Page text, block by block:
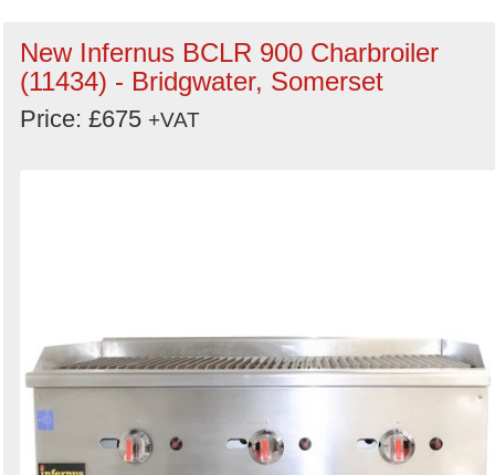
New Infernus BCLR 900 Charbroiler
(11434) - Bridgwater, Somerset
Price: £675 +VAT